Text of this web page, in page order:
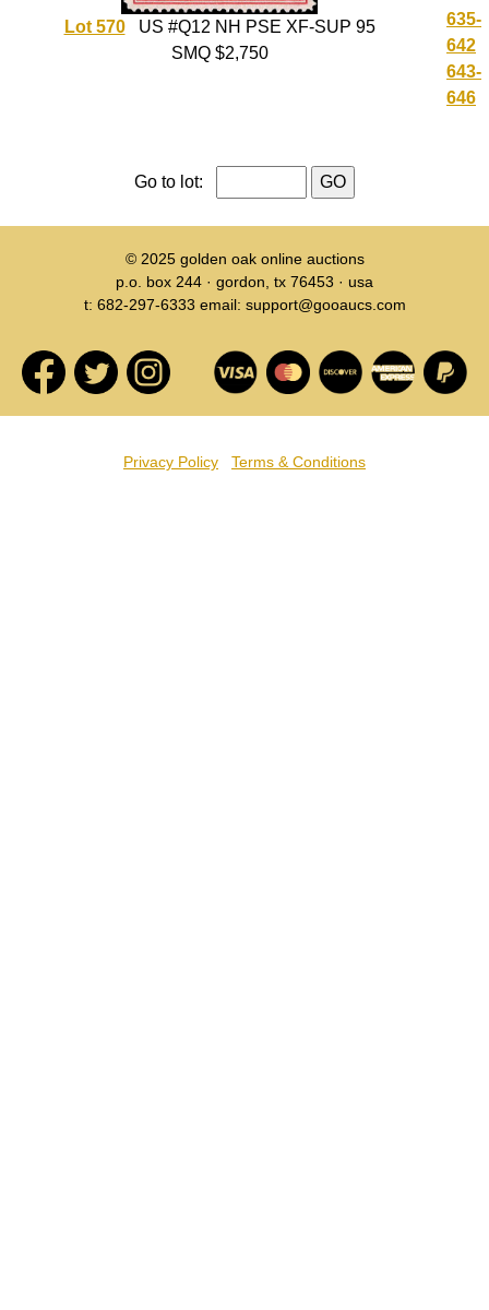
Lot 570US #Q12 NH PSE XF-SUP 95
SMQ $2,750
635-
642
643-
646
Go to lot:
© 2025 golden oak online auctions
p.o. box 244 · gordon, tx 76453 · usa
t: 682-297-6333 email: support@gooaucs.com
Privacy Policy Terms & Conditions